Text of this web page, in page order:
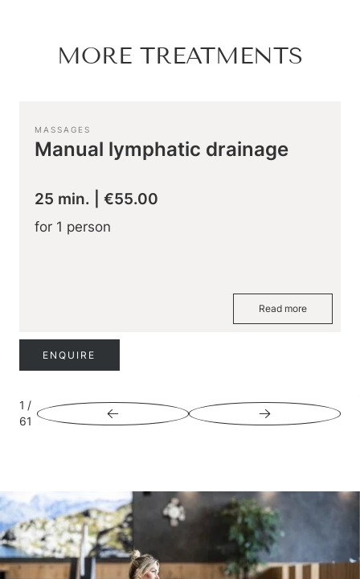
The Super Summer Card
Family adventures
MORE TREATMENTS
MASSAGES
Manual lymphatic drainage
25 min. |€55.00
for 1 person
Read more
ENQUIRE
1 /
61